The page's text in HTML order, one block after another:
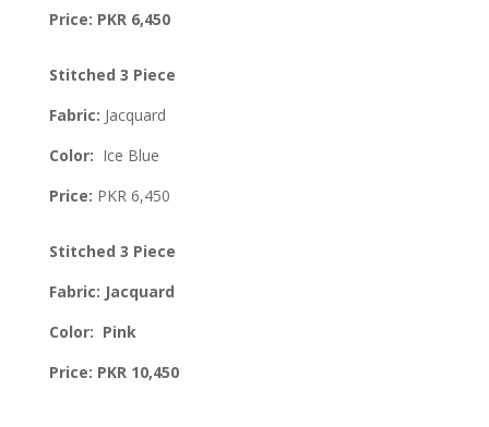
Price: PKR 6,450
Stitched 3 Piece
Fabric: Jacquard
Color: Ice Blue
Price: PKR 6,450
Stitched 3 Piece
Fabric: Jacquard
Color: Pink
Price: PKR 10,450